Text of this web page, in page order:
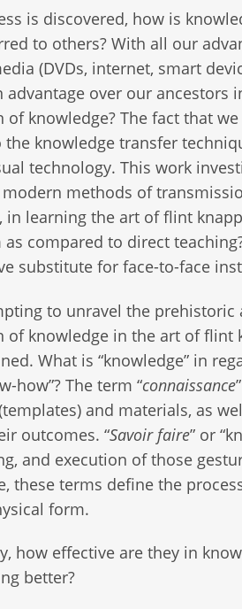
is discovered, how is
to others? With all our
(DVDs, internet, smart
advantage over our ancestors
knowledge? The fact that
knowledge transfer
technology. This work
methods of
in learning the art of flint
compared to direct
substitute for face-to-face
to unravel the prehistoric
of knowledge in the art of flint
What is “knowledge” in
how”? The term “connaissance
and materials, as
outcomes. “Savoir faire” or
and execution of those
these terms define the
form.
how effective are they in
better?